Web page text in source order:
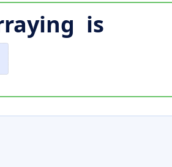
is